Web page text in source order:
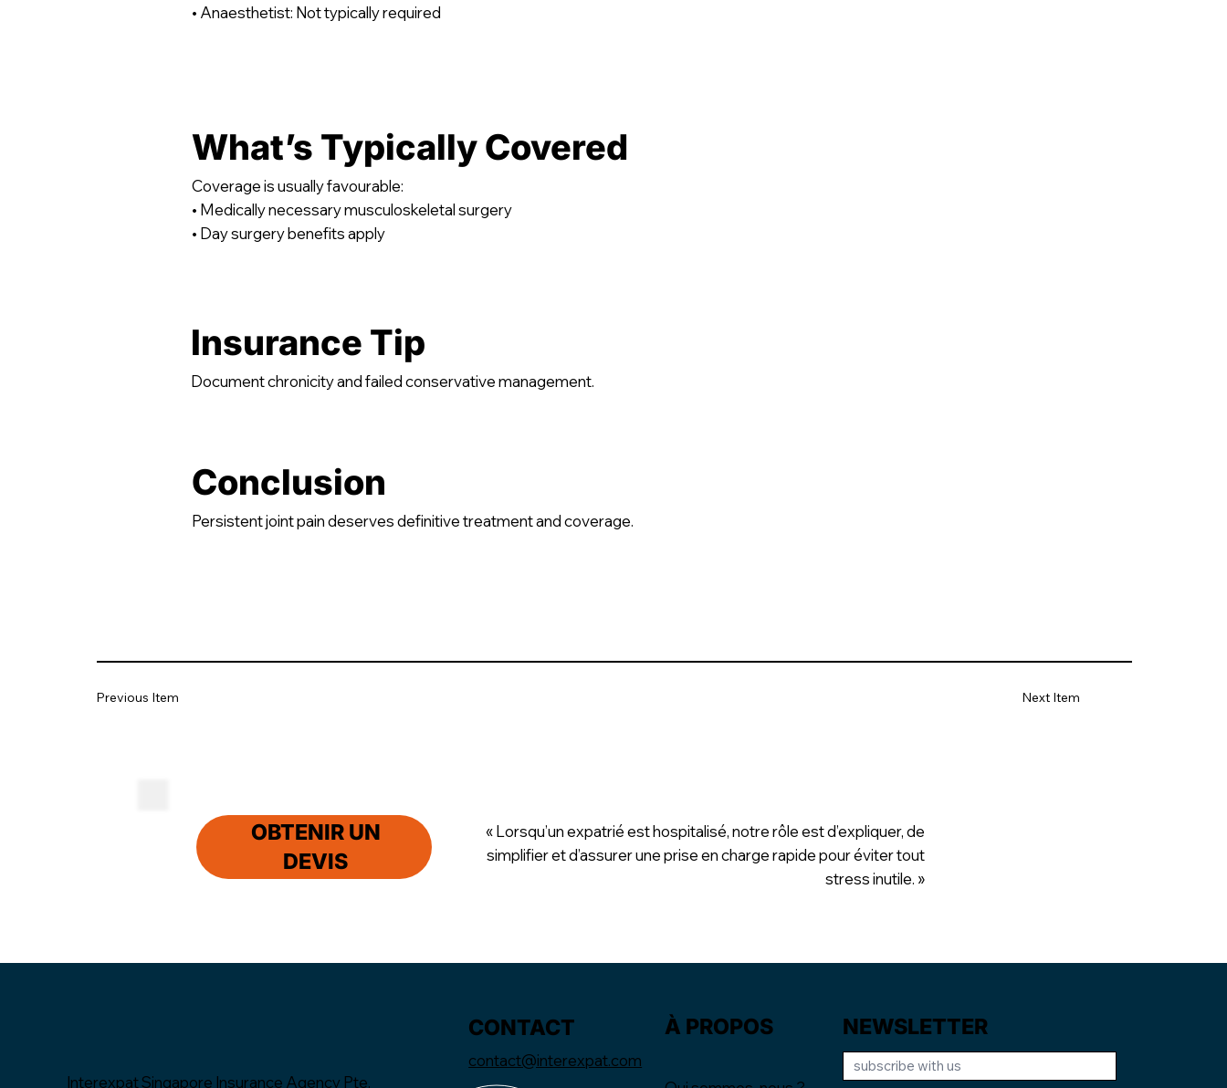
• Anaesthetist: Not typically required
What’s Typically Covered
Coverage is usually favourable:
• Medically necessary musculoskeletal surgery
• Day surgery benefits apply
Insurance Tip
Document chronicity and failed conservative management.
Conclusion
Persistent joint pain deserves definitive treatment and coverage.
Previous Item Next Item
OBTENIR UN
DEVIS
« Lorsqu’un expatrié est hospitalisé, notre rôle est d’expliquer, de
simplifier et d’assurer une prise en charge rapide pour éviter tout
stress inutile. »
Interexpat Singapore Insurance Agency Pte.
CONTACT
contact@interexpat.com
NEWSLETTER
À PROPOS